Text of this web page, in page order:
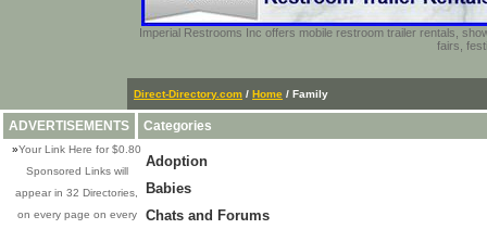
Imperial Restrooms Inc offers mobile restroom trailer rentals,
fairs,
Direct-Directory.com / Home / Family
ADVERTISEMENTS
»Your Link Here for $0.80
Sponsored Links will
appear in 32 Directories,
on every page on every
Categories
Adoption
Babies
Chats and Forums